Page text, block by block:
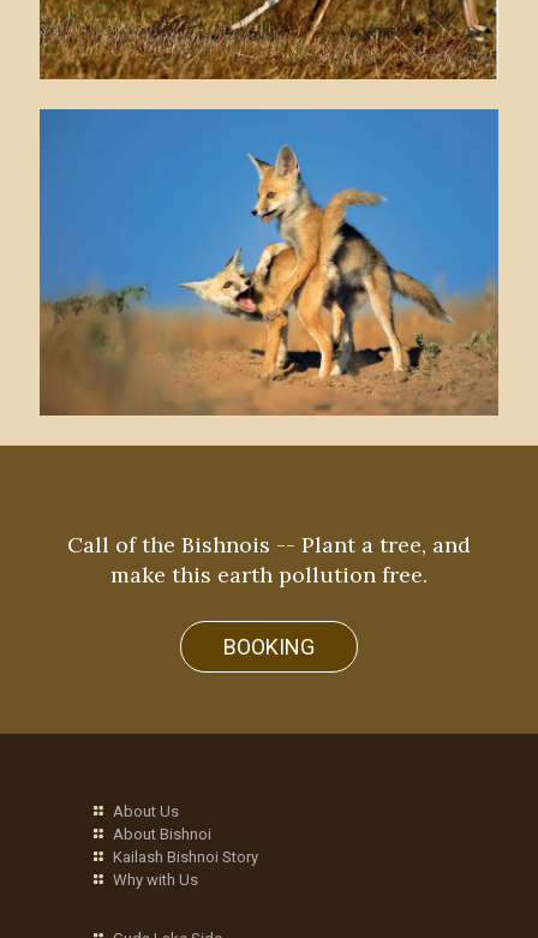
Call of the Bishnois -- Plant a tree, and
make this earth pollution free.
BOOKING
About Us
About Bishnoi
Kailash Bishnoi Story
Why with Us